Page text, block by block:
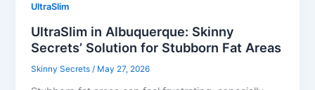
UltraSlim
UltraSlim in Albuquerque: Skinny
Secrets’ Solution for Stubborn Fat Areas
Skinny Secrets / May 27, 2026